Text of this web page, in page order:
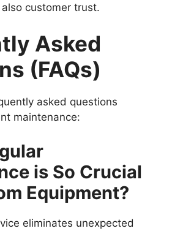
customer trust.
Asked
(FAQs)
asked questions
maintenance:
is So Crucial
Equipment?
eliminates unexpected